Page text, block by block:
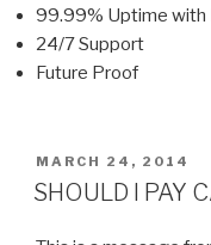
99.99% Uptime with
24/7 Support
Future Proof
POSTED
ON
MARCH 24, 2014
SHOULD I PAY